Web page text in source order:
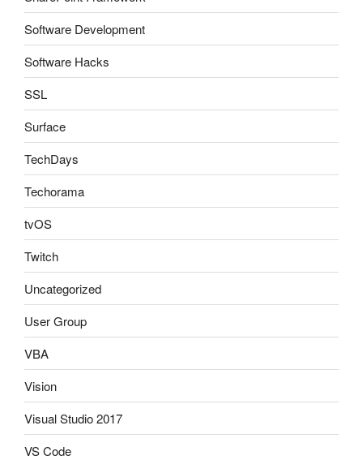
Software Development
Software Hacks
SSL
Surface
TechDays
Techorama
tvOS
Twitch
Uncategorized
User Group
VBA
Vision
Visual Studio 2017
VS Code